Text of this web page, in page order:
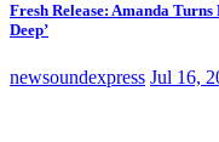
Fresh Release: Amanda
Deep’
newsoundexpress Jul 16,